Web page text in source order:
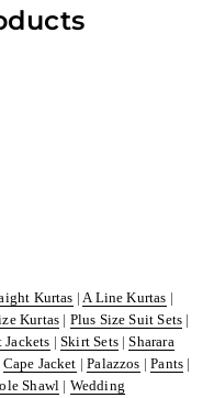
Kurtas |A Line Kurtas |
Kurtas | Plus Size Suit Sets |
Jackets |Skirt Sets|Sharara
Cape Jacket |Palazzos |Pants |
Shawl | Wedding